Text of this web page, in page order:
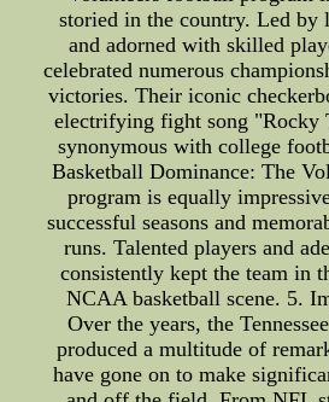
storied in the country. Led by
and adorned with skilled
celebrated numerous
victories. Their iconic
electrifying fight song "Rocky
synonymous with college
Basketball Dominance: The
program is equally
successful seasons and
runs. Talented players and
consistently kept the team in
NCAA basketball scene. 5.
Over the years, the
produced a multitude of
have gone on to make